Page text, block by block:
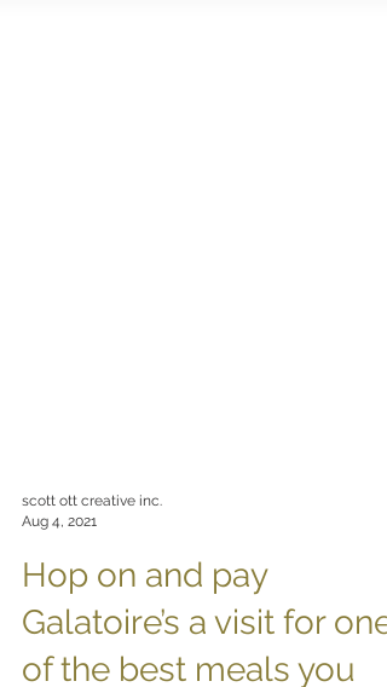
Aug 4, 2021
Hop on and pay
Galatoire’s a visit for one